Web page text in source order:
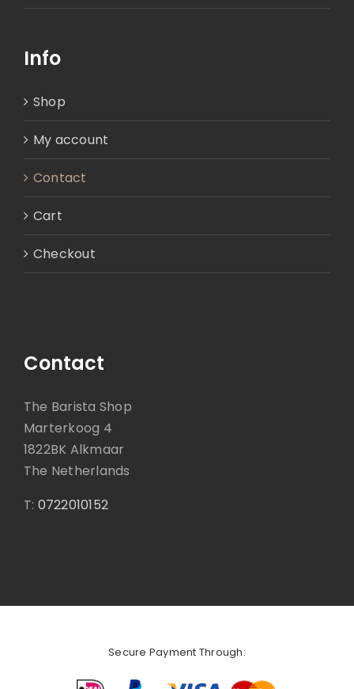
Info
Shop
My account
Contact
Cart
Checkout
Contact
The Barista Shop
Marterkoog 4
1822BK Alkmaar
The Netherlands
T: 0722010152
Secure Payment Through: